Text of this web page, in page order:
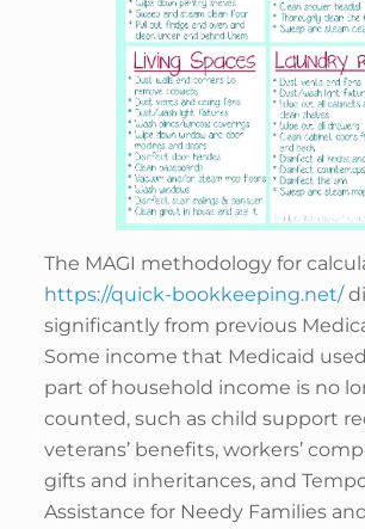
The MAGI methodology for
https://quick-bookkeeping.net/
significantly from previous
Some income that Medicaid
part of household income is no
counted, such as child support
veterans’ benefits, workers’
gifts and inheritances, and
Assistance for Needy Families